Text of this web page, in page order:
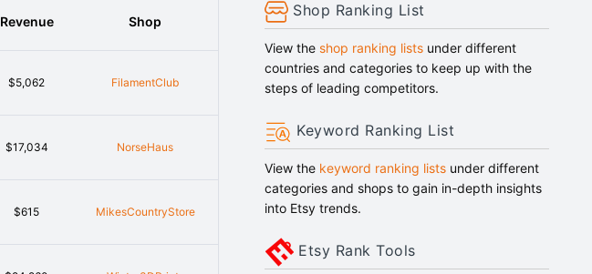
Revenue Shop
$5,062 FilamentClub
$17,034 NorseHaus
$615 MikesCountryStore
Shop Ranking List
View the shop ranking listsunder different
countries and categories to keep up with the
steps of leading competitors.
Keyword Ranking List
View the keyword ranking listsunder different
categories and shops to gain in-depth insights
into Etsy trends.
Etsy Rank Tools